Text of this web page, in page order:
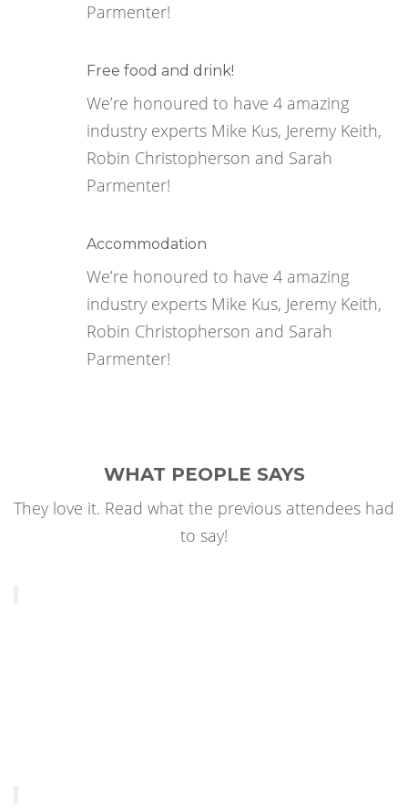
Parmenter!
Free food and drink!
We’re honoured to have 4 amazing
industry experts Mike Kus, Jeremy Keith,
Robin Christopherson and Sarah
Parmenter!
Accommodation
We’re honoured to have 4 amazing
industry experts Mike Kus, Jeremy Keith,
Robin Christopherson and Sarah
Parmenter!
WHAT PEOPLE SAYS
They love it. Read what the previous attendees had
to say!